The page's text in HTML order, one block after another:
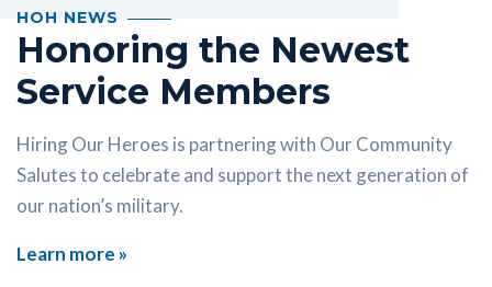
Our Career Connectors can help you find the right
resource at the right time.
Economic success doesn’t require a degree. Let HOH
help launch your career in the skilled trades.
Learn more »
HOH NEWS
Honoring the Newest
Service Members
Hiring Our Heroes is partnering with Our Community
Salutes to celebrate and support the next generation of
our nation’s military.
Learn more »